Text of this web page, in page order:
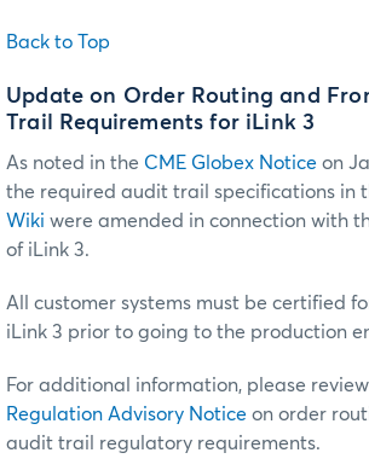
Back to Top
Update on Order Routing and
Trail Requirements for iLink 3
As noted in the CME Globex Notice on
the required audit trail specifications in
Wiki were amended in connection with
of iLink 3.
All customer systems must be certified
iLink 3 prior to going to the production
For additional information, please
Regulation Advisory Notice on order
audit trail regulatory requirements.